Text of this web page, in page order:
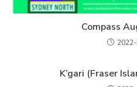
Compass
K’gari (Fraser